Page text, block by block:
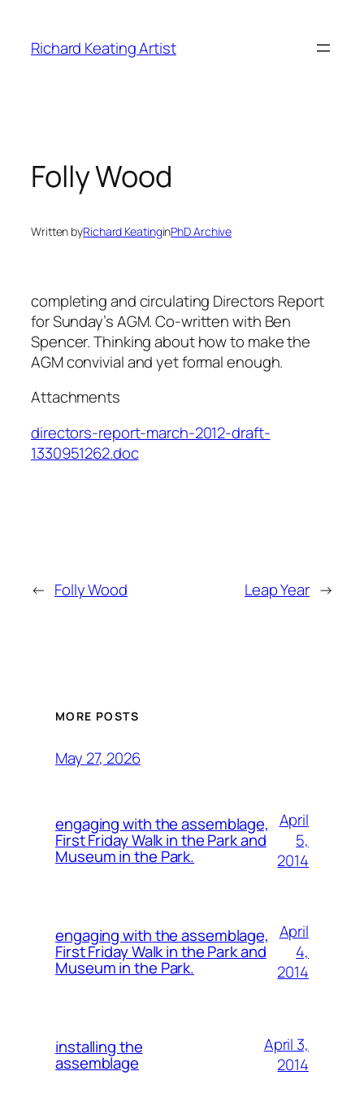
content
Richard Keating Artist
Folly Wood
Written byRichard KeatinginPhD Archive
completing and circulating Directors Report
for Sunday’s AGM. Co-written with Ben
Spencer. Thinking about how to make the
AGM convivial and yet formal enough.
Attachments
directors-report-march-2012-draft-
1330951262.doc
← Folly Wood Leap Year →
MORE POSTS
May 27, 2026
engaging with the assemblage,
First Friday Walk in the Park and
Museum in the Park.
April
5,
2014
engaging with the assemblage,
First Friday Walk in the Park and
Museum in the Park.
April
4,
2014
installing the
assemblage
April 3,
2014